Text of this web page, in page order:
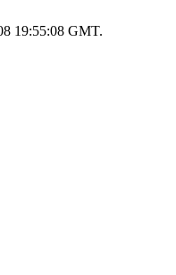
19:55:08 GMT.